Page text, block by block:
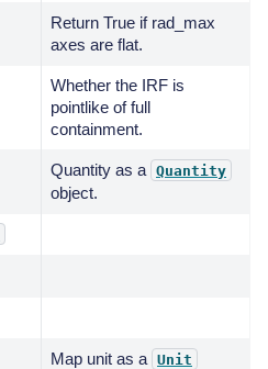
Return True if rad_max
axes are flat.
Whether the IRF is
pointlike of full
containment.
Quantity as a Quantity
object.
Map unit as a Unit